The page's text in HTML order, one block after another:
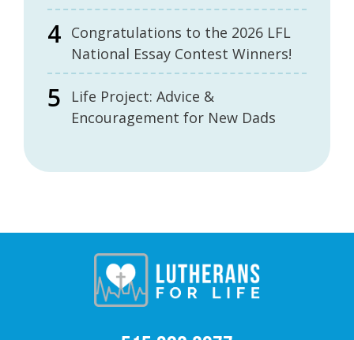
Congratulations to the 2026 LFL
National Essay Contest Winners!
Life Project: Advice &
Encouragement for New Dads